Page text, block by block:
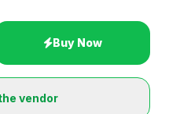
Buy Now
vendor